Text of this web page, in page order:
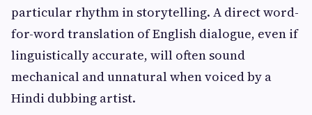
particular rhythm in storytelling. A direct word-
for-word translation of English dialogue, even if
linguistically accurate, will often sound
mechanical and unnatural when voiced by a
Hindi dubbing artist.